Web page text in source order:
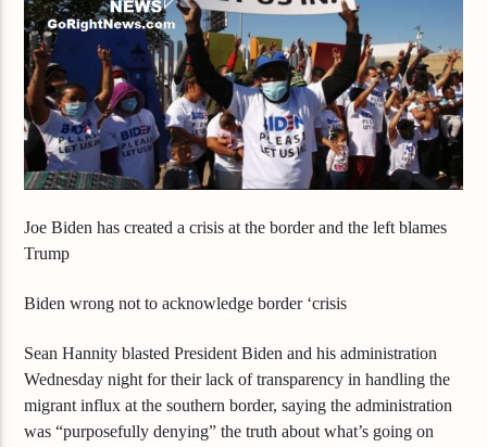
Joe Biden has created a crisis at the border and the left blames
Trump
Biden wrong not to acknowledge border ‘crisis
Sean Hannity blasted President Biden and his administration
Wednesday night for their lack of transparency in handling the
migrant influx at the southern border, saying the administration
was “purposefully denying” the truth about what’s going on